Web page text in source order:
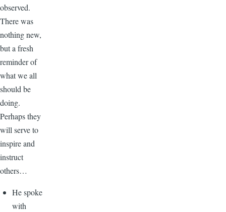
observed.
There was
nothing new,
but a fresh
reminder of
what we all
should be
doing.
Perhaps they
will serve to
inspire and
instruct
others…
He spoke
with